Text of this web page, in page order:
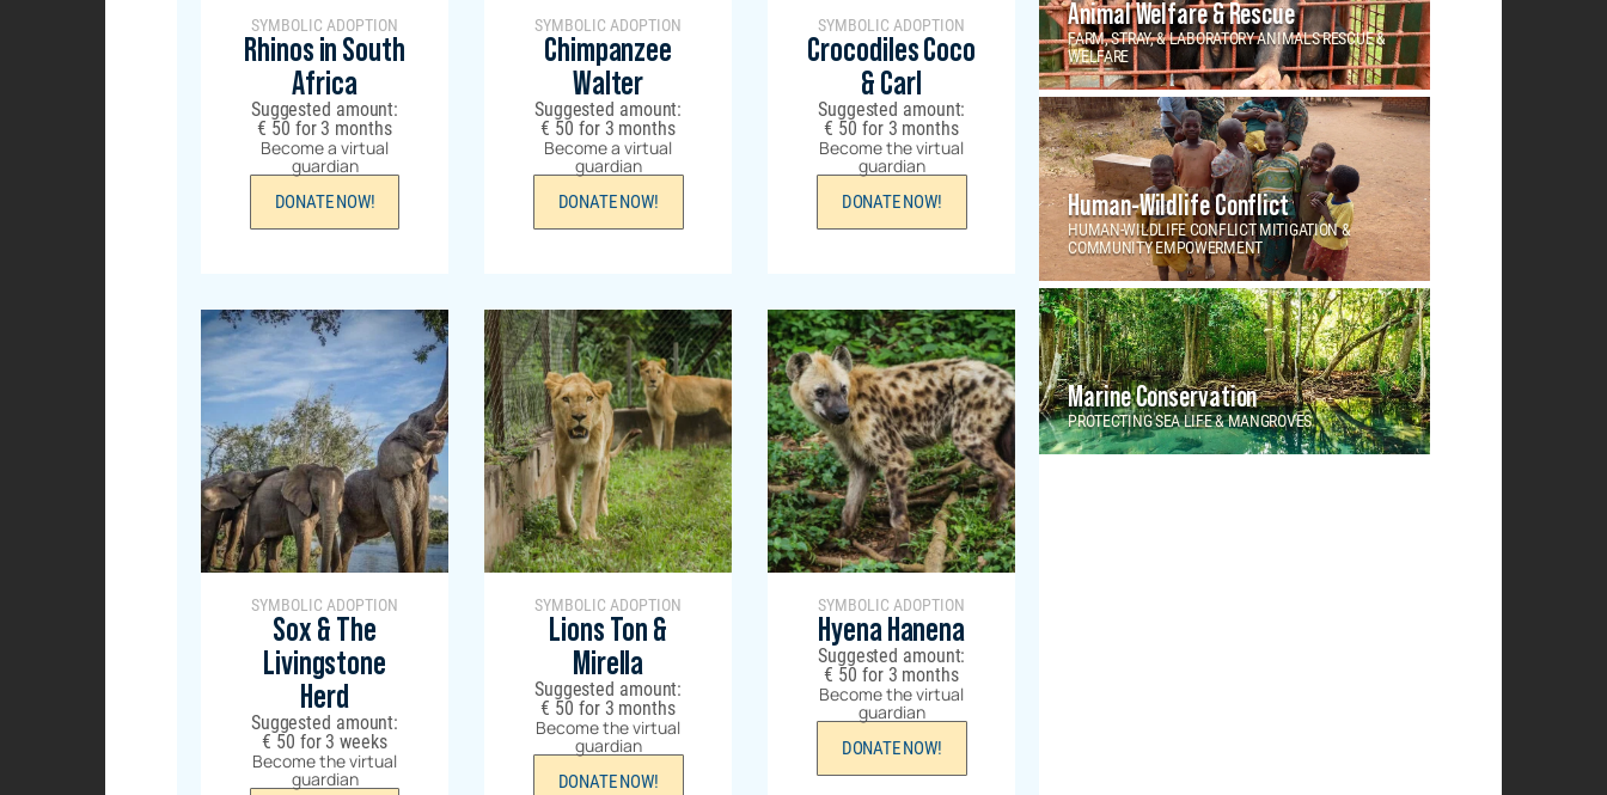
SYMBOLIC ADOPTION
Rhinos in South
Africa
Suggested amount:
€ 50 for 3 months
Become a virtual
guardian
DONATE NOW!
SYMBOLIC ADOPTION
Chimpanzee
Walter
Suggested amount:
€ 50 for 3 months
Become a virtual
guardian
DONATE NOW!
SYMBOLIC ADOPTION
Crocodiles Coco
& Carl
Suggested amount:
€ 50 for 3 months
Become the virtual
guardian
DONATE NOW!
SYMBOLIC ADOPTION
Sox & The
Livingstone
Herd
Suggested amount:
€ 50 for 3 weeks
Become the virtual
guardian
SYMBOLIC ADOPTION
Lions Ton &
Mirella
Suggested amount:
€ 50 for 3 months
Become the virtual
guardian
DONATE NOW!
SYMBOLIC ADOPTION
Hyena Hanena
Suggested amount:
€ 50 for 3 months
Become the virtual
guardian
DONATE NOW!
Animal Welfare & Rescue
FARM, STRAY, & LABORATORY ANIMALS RESCUE &
WELFARE
Human-Wildlife Conflict
HUMAN-WILDLIFE CONFLICT MITIGATION &
COMMUNITY EMPOWERMENT
Marine Conservation
PROTECTING SEA LIFE & MANGROVES